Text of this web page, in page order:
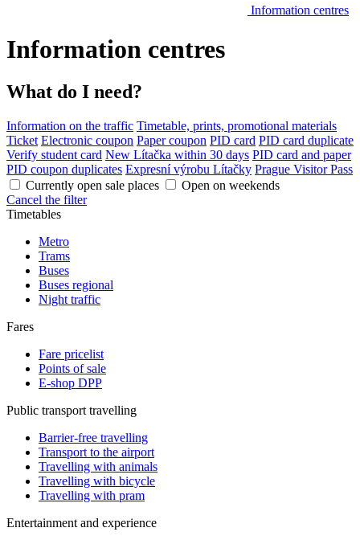
Information centres
Information centres
What do I need?
Information on the traffic Timetable, prints, promotional materials
Ticket Electronic coupon Paper coupon PID card PID card duplicate
Verify student card New Lítačka within 30 days PID card and paper
PID coupon duplicates Expresní výrobu Lítačky Prague Visitor Pass
Currently open sale places
Open on weekends
Cancel the filter
Timetables
Metro
Trams
Buses
Buses regional
Night traffic
Fares
Fare pricelist
Points of sale
E-shop DPP
Public transport travelling
Barrier-free travelling
Transport to the airport
Travelling with animals
Travelling with bicycle
Travelling with pram
Entertainment and experience